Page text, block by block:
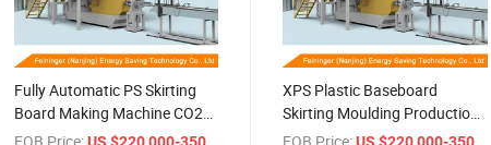
Fully Automatic PS Skirting
Board Making Machine CO2
Foaming
XPS Plastic Baseboard
Skirting Moulding Production
Line Environmentally Friendly